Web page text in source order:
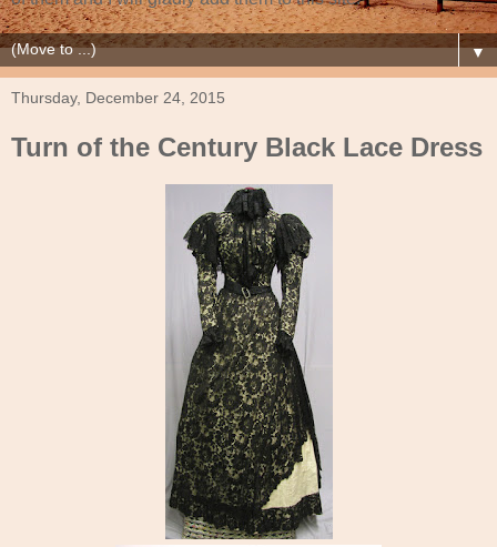
▼
Thursday, December 24, 2015
Turn of the Century Black Lace Dress